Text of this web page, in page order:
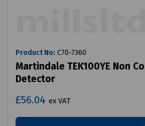
Product No: C70-7360
Martindale TEK100YE Non
Detector
£56.04 ex VAT